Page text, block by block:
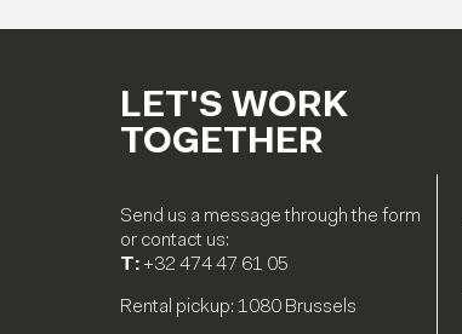
LET'S WORK
TOGETHER
Send us a message through the form
or contact us:
T:+32 474 47 61 05
Rental pickup: 1080 Brussels